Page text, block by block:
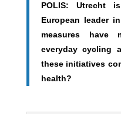
POLIS: Utrecht
European leader
measures have
everyday cycling
these initiatives
health?